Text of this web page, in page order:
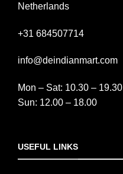
Netherlands
+31 684507714
info@deindianmart.com
Mon – Sat: 10.30 – 19.30
Sun: 12.00 – 18.00
USEFUL LINKS